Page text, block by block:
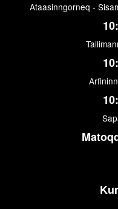
Ataasinngorneq -